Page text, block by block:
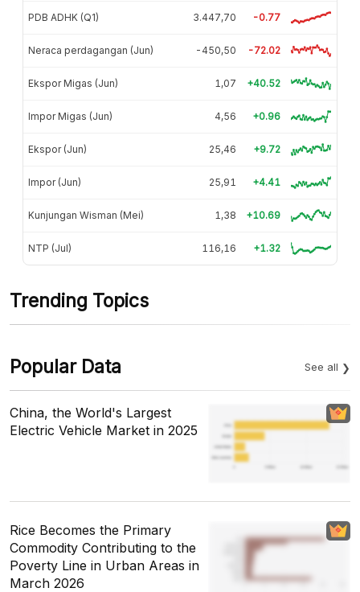
PDB ADHK (Q1) 3.447,70 -0.77
Neraca perdagangan (Jun) -450,50 -72.02
Ekspor Migas (Jun) 1,07 +40.52
Impor Migas (Jun) 4,56 +0.96
Ekspor (Jun) 25,46 +9.72
Impor (Jun) 25,91 +4.41
Kunjungan Wisman (Mei) 1,38 +10.69
NTP (Jul) 116,16 +1.32
Trending Topics
Popular Data See all
China, the World's Largest
Electric Vehicle Market in 2025
Rice Becomes the Primary
Commodity Contributing to the
Poverty Line in Urban Areas in
March 2026